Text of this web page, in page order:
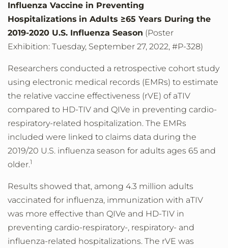
Influenza Vaccine in Preventing
Hospitalizations in Adults ≥65 Years During the
2019-2020 U.S. Influenza Season (Poster
Exhibition: Tuesday, September 27, 2022, #P-328)
Researchers conducted a retrospective cohort study
using electronic medical records (EMRs) to estimate
the relative vaccine effectiveness (rVE) of aTIV
compared to HD-TIV and QIVe in preventing cardio-
respiratory-related hospitalization. The EMRs
included were linked to claims data during the
2019/20 U.S. influenza season for adults ages 65 and
older.1
Results showed that, among 4.3 million adults
vaccinated for influenza, immunization with aTIV
was more effective than QIVe and HD-TIV in
preventing cardio-respiratory-, respiratory- and
influenza-related hospitalizations. The rVE was